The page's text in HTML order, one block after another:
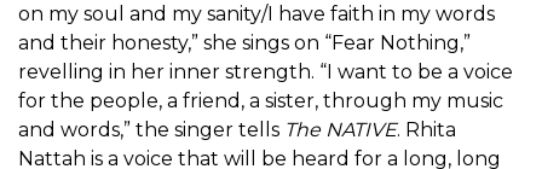
on my soul and my sanity/I have faith in my words
and their honesty,” she sings on “Fear Nothing,”
revelling in her inner strength. “I want to be a voice
for the people, a friend, a sister, through my music
and words,” the singer tells The NATIVE. Rhita
Nattah is a voice that will be heard for a long, long